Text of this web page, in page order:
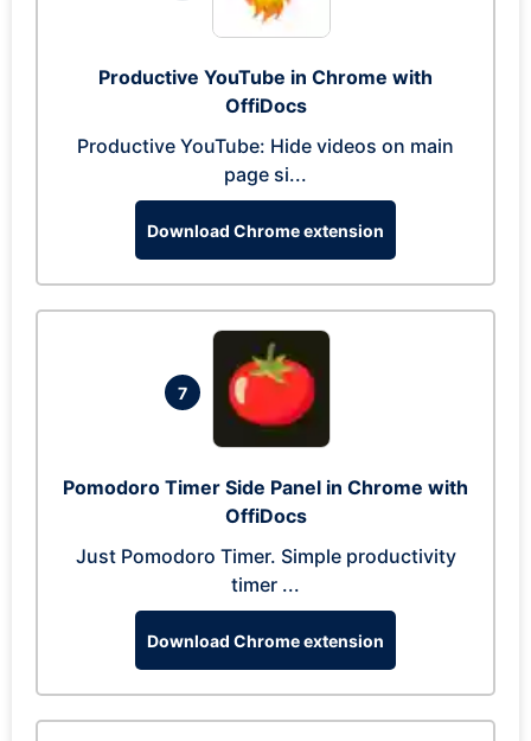
Productive YouTube in Chrome with
OffiDocs
Productive YouTube: Hide videos on main
page si...
Download Chrome extension
7
Pomodoro Timer Side Panel in Chrome with
OffiDocs
Just Pomodoro Timer. Simple productivity
timer ...
Download Chrome extension